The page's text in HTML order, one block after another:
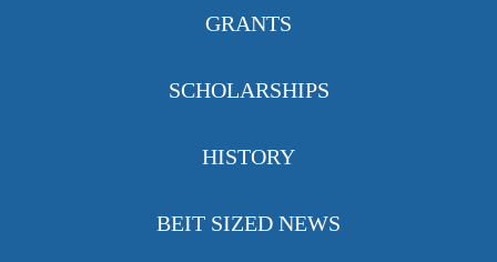
GRANTS
SCHOLARSHIPS
HISTORY
BEIT SIZED NEWS